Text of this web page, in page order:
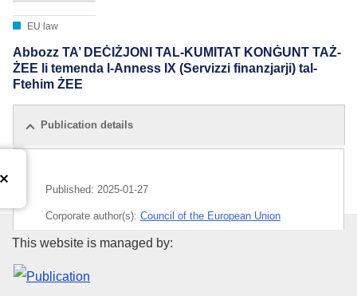
EU law
Abbozz TA’ DEĊIŻJONI TAL-KUMITAT KONĠUNT TAŻ-
ŻEE li temenda l-Anness IX (Servizzi finanzjarji) tal-
Ftehim ŻEE
Publication details
Published: 2025-01-27
Corporate author(s): Council of the European Union
IMMC : ST 16999 2024 ADD 1
Publications Office of the
This website is managed by: